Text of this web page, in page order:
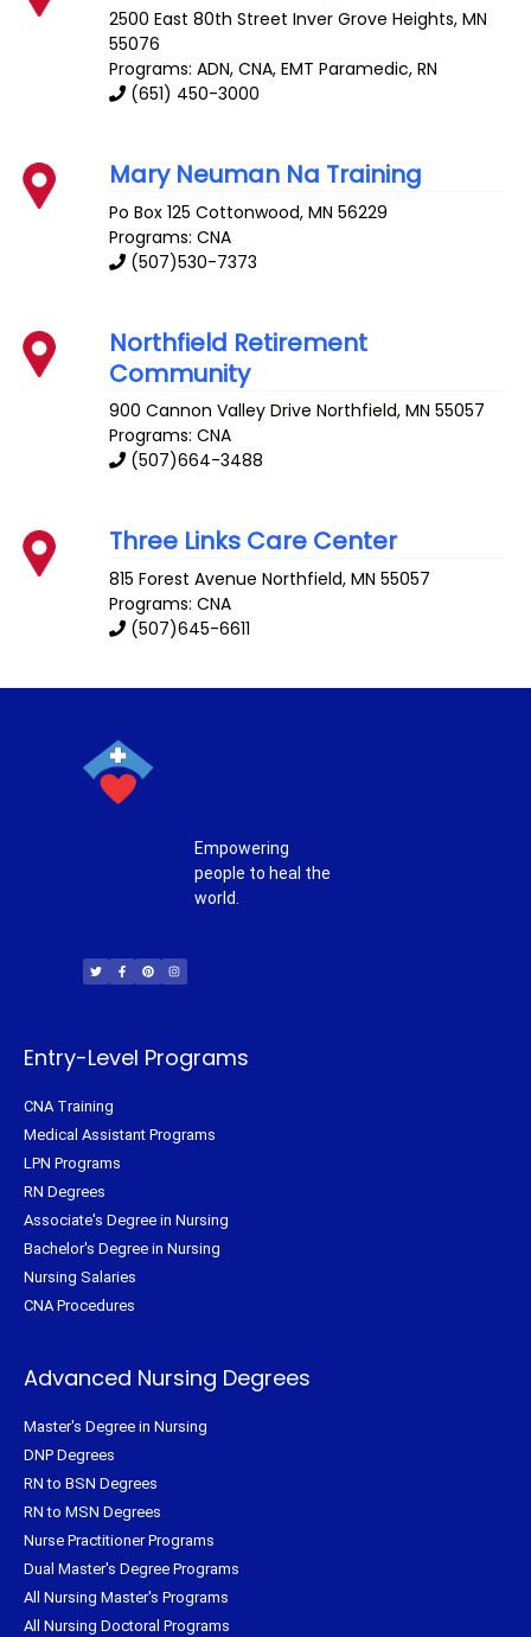
2500 East 80th Street Inver Grove Heights,MN
55076
Programs: ADN, CNA, EMT Paramedic, RN
(651) 450-3000
Mary Neuman Na Training
Po Box 125 Cottonwood,MN 56229
Programs: CNA
(507)530-7373
Northfield Retirement
Community
900 Cannon Valley Drive Northfield,MN 55057
Programs: CNA
(507)664-3488
Three Links Care Center
815 Forest Avenue Northfield,MN 55057
Programs: CNA
(507)645-6611
Empowering
people to heal the
world.
i
t
t
c
e
b
n
t
e
s
t
a
Entry-Level Programs
CNA Training
Medical Assistant Programs
LPN Programs
RN Degrees
Associate's Degree in Nursing
Bachelor's Degree in Nursing
Nursing Salaries
CNA Procedures
Advanced Nursing Degrees
Master's Degree in Nursing
DNP Degrees
RN to BSN Degrees
RN to MSN Degrees
Nurse Practitioner Programs
Dual Master's Degree Programs
All Nursing Master's Programs
All Nursing Doctoral Programs